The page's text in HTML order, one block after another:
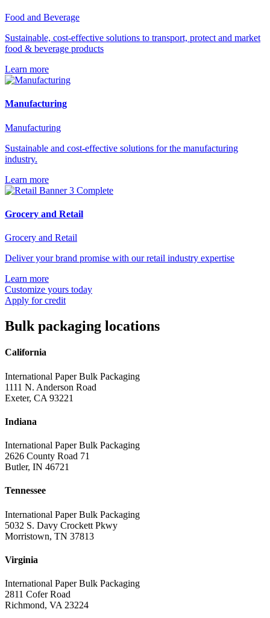
Food and Beverage
Sustainable, cost-effective solutions to transport, protect and market
food & beverage products
Learn more
Manufacturing
Manufacturing
Sustainable and cost-effective solutions for the manufacturing
industry.
Learn more
Grocery and Retail
Grocery and Retail
Deliver your brand promise with our retail industry expertise
Learn more
Customize yours today
Apply for credit
Bulk packaging locations
California
International Paper Bulk Packaging
1111 N. Anderson Road
Exeter, CA 93221
Indiana
International Paper Bulk Packaging
2626 County Road 71
Butler, IN 46721
Tennessee
International Paper Bulk Packaging
5032 S. Davy Crockett Pkwy
Morristown, TN 37813
Virginia
International Paper Bulk Packaging
2811 Cofer Road
Richmond, VA 23224